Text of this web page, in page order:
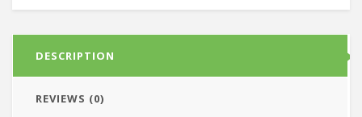
DESCRIPTION
REVIEWS (0)